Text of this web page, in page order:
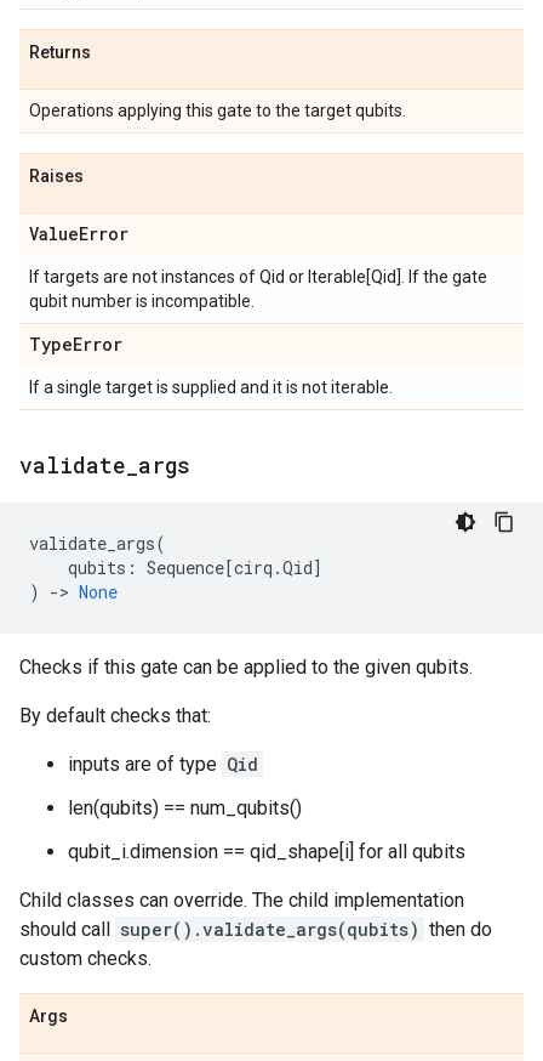
Returns
Operations applying this gate to the target qubits.
Raises
ValueError
If targets are not instances of Qid or Iterable[Qid]. If the gate
qubit number is incompatible.
TypeError
If a single target is supplied and it is not iterable.
validate args
validate_args(
qubits : Sequence[cirq .Qid]
)
-> None
Checks if this gate can be applied to the given qubits.
By default checks that:
inputs are of type Qid
len(qubits) == num_qubits()
qubit_i.dimension == qid_shape[i] for all qubits
Child classes can override. The child implementation
should call super().validate_args(qubits) then do
custom checks.
Args